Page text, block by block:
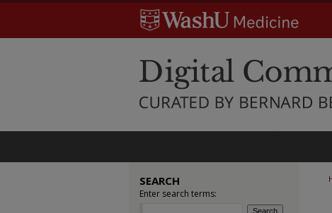
SEARCH
Enter search terms: